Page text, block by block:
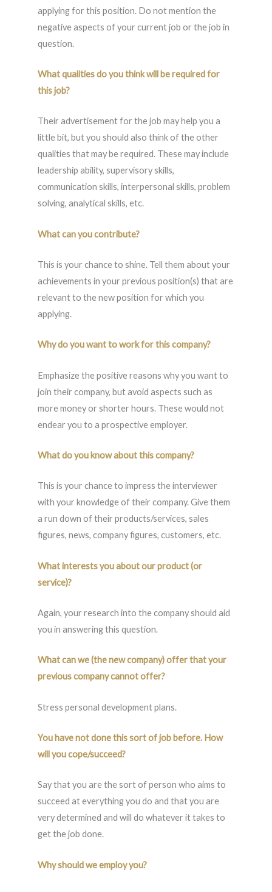
applying for this position. Do not mention the
negative aspects of your current job or the job in
question.
What qualities do you think will be required for
this job?
Their advertisement for the job may help you a
little bit, but you should also think of the other
qualities that may be required. These may include
leadership ability, supervisory skills,
communication skills, interpersonal skills, problem
solving, analytical skills, etc.
What can you contribute?
This is your chance to shine. Tell them about your
achievements in your previous position(s) that are
relevant to the new position for which you
applying.
Why do you want to work for this company?
Emphasize the positive reasons why you want to
join their company, but avoid aspects such as
more money or shorter hours. These would not
endear you to a prospective employer.
What do you know about this company?
This is your chance to impress the interviewer
with your knowledge of their company. Give them
a run down of their products/services, sales
figures, news, company figures, customers, etc.
What interests you about our product (or
service)?
Again, your research into the company should aid
you in answering this question.
What can we (the new company) offer that your
previous company cannot offer?
Stress personal development plans.
You have not done this sort of job before. How
will you cope/succeed?
Say that you are the sort of person who aims to
succeed at everything you do and that you are
very determined and will do whatever it takes to
get the job done.
Why should we employ you?